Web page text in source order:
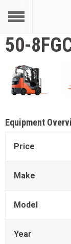
50-
Equipment
Price
Make
Model
Year